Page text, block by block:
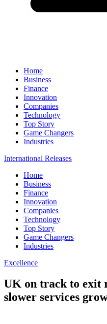
Home
Business
Finance
Innovation
Companies
Technology
Top Story
Game Changers
Industries
International Releases
Home
Business
Finance
Innovation
Companies
Technology
Top Story
Game Changers
Industries
Excellence
UK on track to exit
slower services